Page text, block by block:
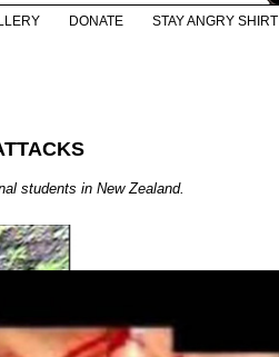
DONATE STAY ANGRY SHIRT
students in New Zealand.